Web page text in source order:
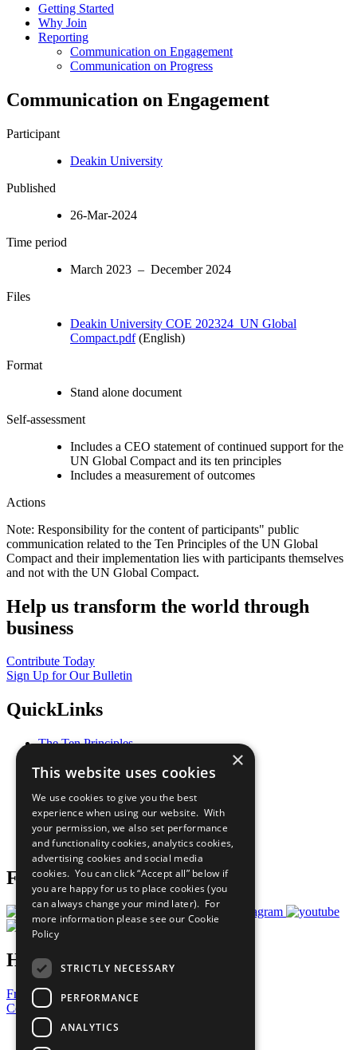
Getting Started
Why Join
Reporting
Communication on Engagement
Communication on Progress
Communication on Engagement
Participant
Deakin University
Published
26-Mar-2024
Time period
March 2023 – December 2024
Files
Deakin University COE 202324_UN Global
Compact.pdf(English)
Format
Stand alone document
Self-assessment
Includes a CEO statement of continued support for the
UN Global Compact and its ten principles
Includes a measurement of outcomes
Actions
Note: Responsibility for the content of participants" public
communication related to the Ten Principles of the UN Global
Compact and their implementation lies with participants themselves
and not with the UN Global Compact.
Help us transform the world through
business
Contribute Today
Sign Up for Our Bulletin
QuickLinks
The Ten Principles
Our Participants
What You Can Do
Careers & Opportunities
Join Now
Prepare your CoP
Follow Us
Have a Question?
Frequently Asked Questions
Contact Us
United Nations
×
This website uses cookies
We use cookies to give you the best
experience when using our website. With
your permission, we also set performance
and functionality cookies, analytics cookies,
advertising cookies and social media
cookies. You can click “Accept all” below if
you are happy for us to place cookies (you
can always change your mind later). For
more information please see our Cookie
Policy
STRICTLY NECESSARY
PERFORMANCE
ANALYTICS